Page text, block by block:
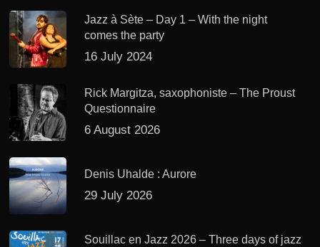
Jazz à Sète – Day 1 – With the night
comes the party
16 July 2024
Rick Margitza, saxophoniste – The Proust
Questionnaire
6 August 2026
Denis Uhalde : Aurore
29 July 2026
Souillac en Jazz 2026 – Three days of jazz